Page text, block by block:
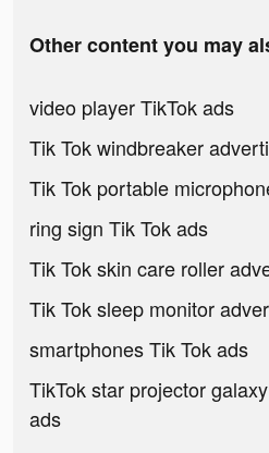
Other content you may
video player TikTok ads
Tik Tok windbreaker
Tik Tok portable
ring sign Tik Tok ads
Tik Tok skin care roller
Tik Tok sleep monitor
smartphones Tik Tok ads
TikTok star projector
ads